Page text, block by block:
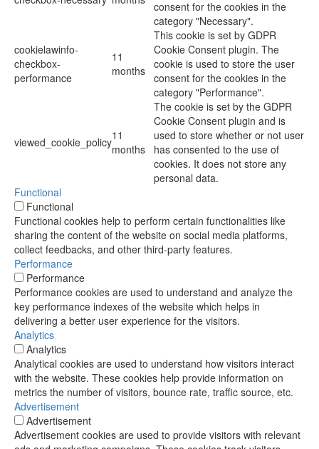
consent for the cookies in the
category "Necessary".
cookielawinfo-
checkbox-
performance
11
months
This cookie is set by GDPR
Cookie Consent plugin. The
cookie is used to store the user
consent for the cookies in the
category "Performance".
viewed_cookie_policy11
months
The cookie is set by the GDPR
Cookie Consent plugin and is
used to store whether or not user
has consented to the use of
cookies. It does not store any
personal data.
Functional
Functional
Functional cookies help to perform certain functionalities like
sharing the content of the website on social media platforms,
collect feedbacks, and other third-party features.
Performance
Performance
Performance cookies are used to understand and analyze the
key performance indexes of the website which helps in
delivering a better user experience for the visitors.
Analytics
Analytics
Analytical cookies are used to understand how visitors interact
with the website. These cookies help provide information on
metrics the number of visitors, bounce rate, traffic source, etc.
Advertisement
Advertisement
Advertisement cookies are used to provide visitors with relevant